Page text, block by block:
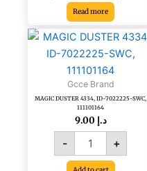
Read more
Gcce Brand
MAGIC DUSTER 4334, ID-7022225-SWC,
111101164
د.إ
-
MAGIC
DUSTER
ID-
7022225-
SWC,
111101164
quantity
+